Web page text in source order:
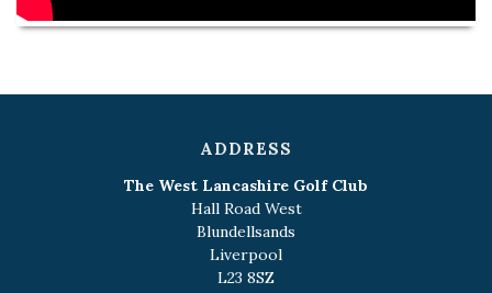
ADDRESS
The West Lancashire Golf Club
Hall Road West
Blundellsands
Liverpool
L23 8SZ